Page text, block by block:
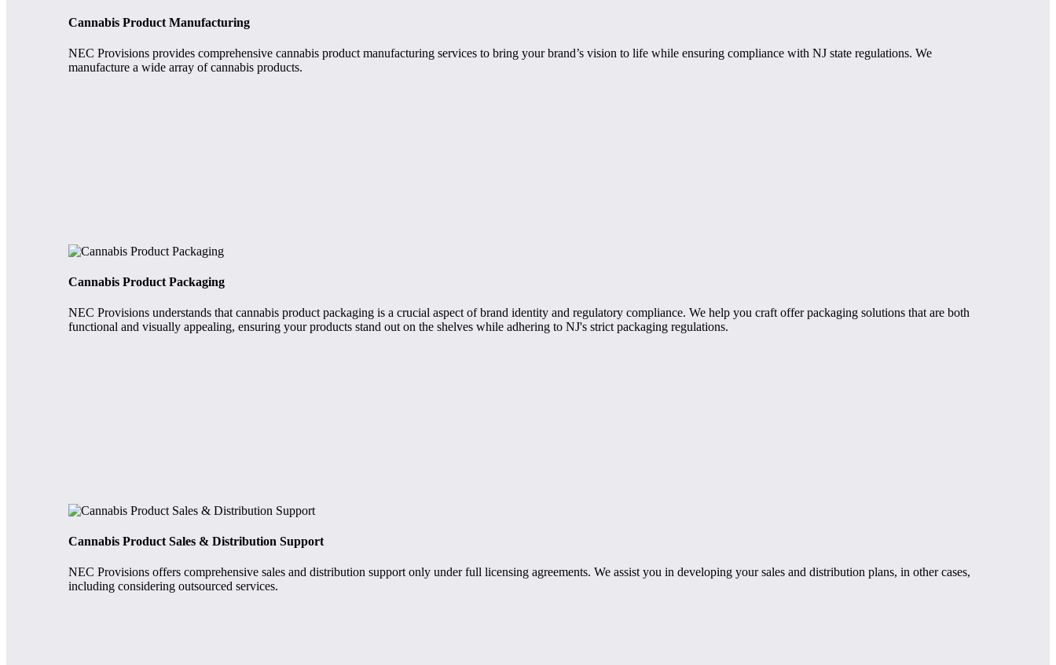
Cannabis Product Manufacturing
NEC Provisions provides comprehensive cannabis product manufacturing services to bring your brand’s vision to life while ensuring compliance with NJ state regulations. We
manufacture a wide array of cannabis products.
Cannabis Product Packaging
NEC Provisions understands that cannabis product packaging is a crucial aspect of brand identity and regulatory compliance. We help you craft offer packaging solutions that are both
functional and visually appealing, ensuring your products stand out on the shelves while adhering to NJ's strict packaging regulations.
Cannabis Product Sales & Distribution Support
NEC Provisions offers comprehensive sales and distribution support only under full licensing agreements. We assist you in developing your sales and distribution plans, in other cases,
including considering outsourced services.